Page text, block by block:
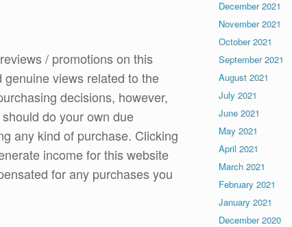
/ promotions on this
views related to the
decisions, however,
do your own due
any kind of purchase. Clicking
income for this website
for any purchases you
December 2021
November 2021
October 2021
September 2021
August 2021
July 2021
June 2021
May 2021
April 2021
March 2021
February 2021
January 2021
December 2020